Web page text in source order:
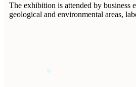
The exhibition is attended by business
geological and environmental areas,